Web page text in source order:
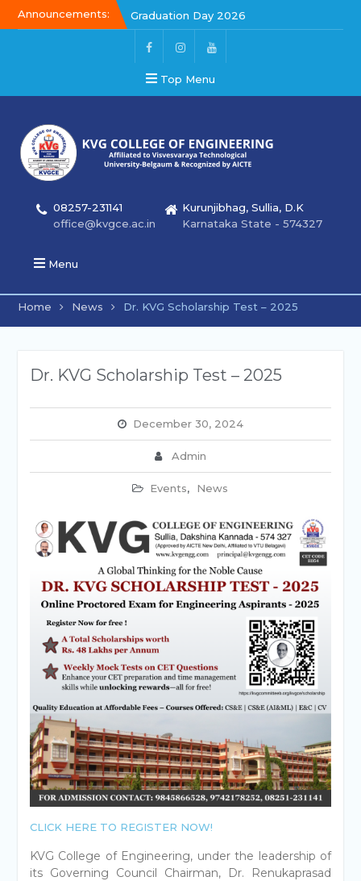
Announcements:
Graduation Day 2026
Kalakar 2026
Graduation Day 2026
Top Menu
08257-231141
office@kvgce.ac.in
Kurunjibhag, Sullia, D.K
Karnataka State - 574327
Menu
Home News Dr. KVG Scholarship Test – 2025
Dr. KVG Scholarship Test – 2025
December 30, 2024
Admin
Events, News
CLICK HERE TO REGISTER NOW!
KVG College of Engineering, under the leadership of
its Governing Council Chairman, Dr. Renukaprasad